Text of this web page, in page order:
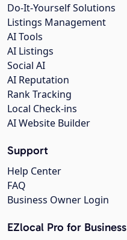
Do-It-Yourself Solutions
Listings Management
AI Tools
AI Listings
Social AI
AI Reputation
Rank Tracking
Local Check-ins
AI Website Builder
Support
Help Center
FAQ
Business Owner Login
EZlocal Pro for Business